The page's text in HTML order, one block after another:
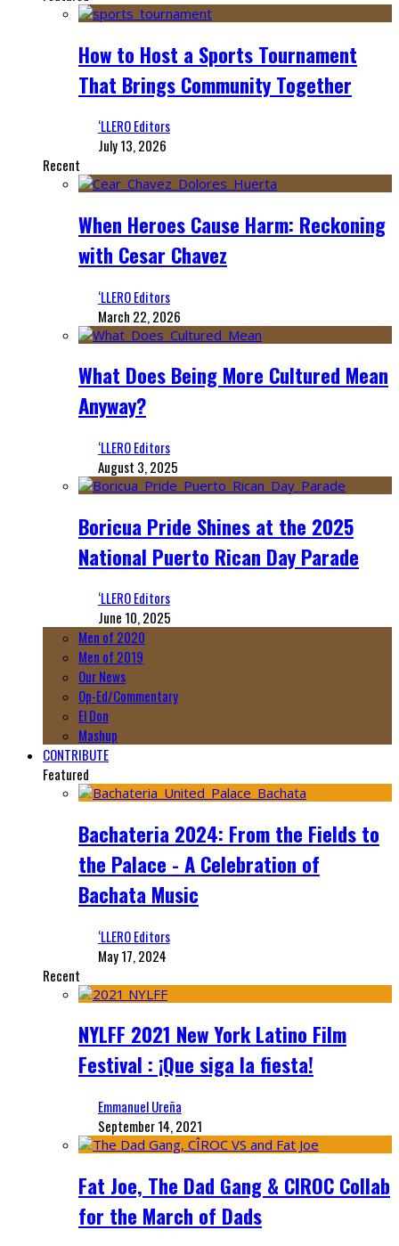
How to Host a Sports Tournament
That Brings Community Together
‘LLERO Editors
July 13, 2026
Recent
When Heroes Cause Harm: Reckoning
with Cesar Chavez
‘LLERO Editors
March 22, 2026
What Does Being More Cultured Mean
Anyway?
‘LLERO Editors
August 3, 2025
Boricua Pride Shines at the 2025
National Puerto Rican Day Parade
‘LLERO Editors
June 10, 2025
Men of 2020
Men of 2019
Our News
Op-Ed/Commentary
El Don
Mashup
CONTRIBUTE
Featured
Bachateria 2024: From the Fields to
the Palace - A Celebration of
Bachata Music
‘LLERO Editors
May 17, 2024
Recent
NYLFF 2021 New York Latino Film
Festival : ¡Que siga la fiesta!
Emmanuel Ureña
September 14, 2021
Fat Joe, The Dad Gang & CIROC Collab
for the March of Dads